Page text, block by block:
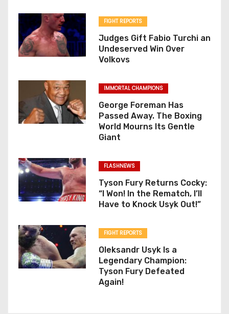
FIGHT REPORTS
Judges Gift Fabio Turchi an
Undeserved Win Over
Volkovs
IMMORTAL CHAMPIONS
George Foreman Has
Passed Away. The Boxing
World Mourns Its Gentle
Giant
FLASHNEWS
Tyson Fury Returns Cocky:
“I Won! In the Rematch, I’ll
Have to Knock Usyk Out!”
FIGHT REPORTS
Oleksandr Usyk Is a
Legendary Champion:
Tyson Fury Defeated
Again!